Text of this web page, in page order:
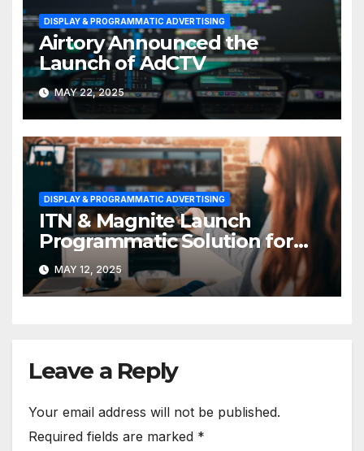
DISPLAY & PROGRAMMATIC ADVERTISING
Airtory Announced the
Launch of AdCTV
MAY 22, 2025
DISPLAY & PROGRAMMATIC ADVERTISING
ITN & Magnite Launch
Programmatic Solution for
Local Linear TV in the US
MAY 12, 2025
Leave a Reply
Your email address will not be published.
Required fields are marked *